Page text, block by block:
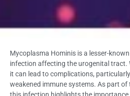
Mycoplasma Hominis is a lesser-
infection affecting the urogenital tract.
it can lead to complications,
weakened immune systems. As part of